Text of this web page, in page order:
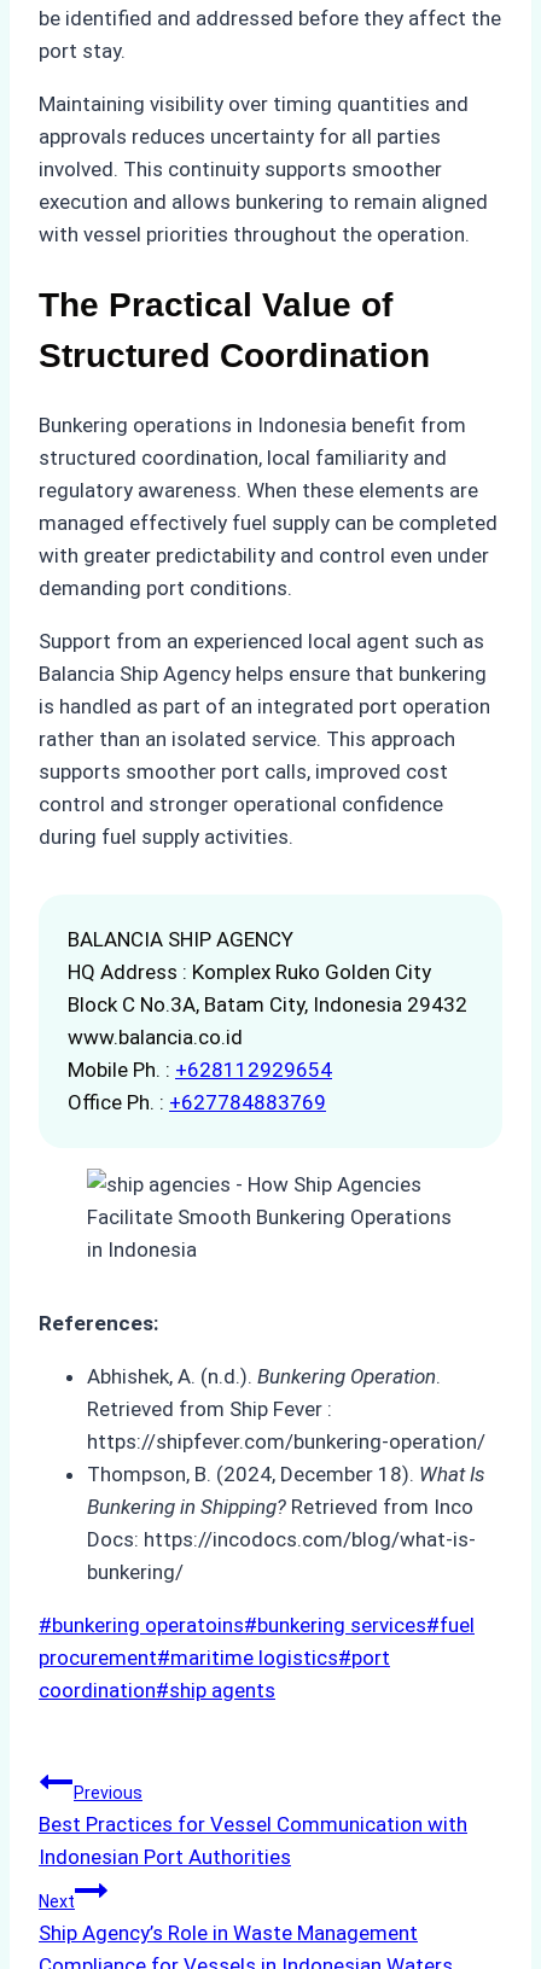
be identified and addressed before they affect the
port stay.
Maintaining visibility over timing quantities and
approvals reduces uncertainty for all parties
involved. This continuity supports smoother
execution and allows bunkering to remain aligned
with vessel priorities throughout the operation.
The Practical Value of
Structured Coordination
Bunkering operations in Indonesia benefit from
structured coordination, local familiarity and
regulatory awareness. When these elements are
managed effectively fuel supply can be completed
with greater predictability and control even under
demanding port conditions.
Support from an experienced local agent such as
Balancia Ship Agency helps ensure that bunkering
is handled as part of an integrated port operation
rather than an isolated service. This approach
supports smoother port calls, improved cost
control and stronger operational confidence
during fuel supply activities.
BALANCIA SHIP AGENCY
HQ Address : Komplex Ruko Golden City
Block C No.3A, Batam City, Indonesia 29432
www.balancia.co.id
Mobile Ph. : +628112929654
Office Ph. : +627784883769
References:
Abhishek, A. (n.d.). Bunkering Operation.
Retrieved from Ship Fever :
https://shipfever.com/bunkering-operation/
Thompson, B. (2024, December 18). What Is
Bunkering in Shipping? Retrieved from Inco
Docs: https://incodocs.com/blog/what-is-
bunkering/
Post
Tags:
#bunkering operatoins#bunkering services#fuel
procurement#maritime logistics#port
coordination#ship agents
Post
navigation
Previous
Best Practices for Vessel Communication with
Indonesian Port Authorities
Next
Ship Agency’s Role in Waste Management